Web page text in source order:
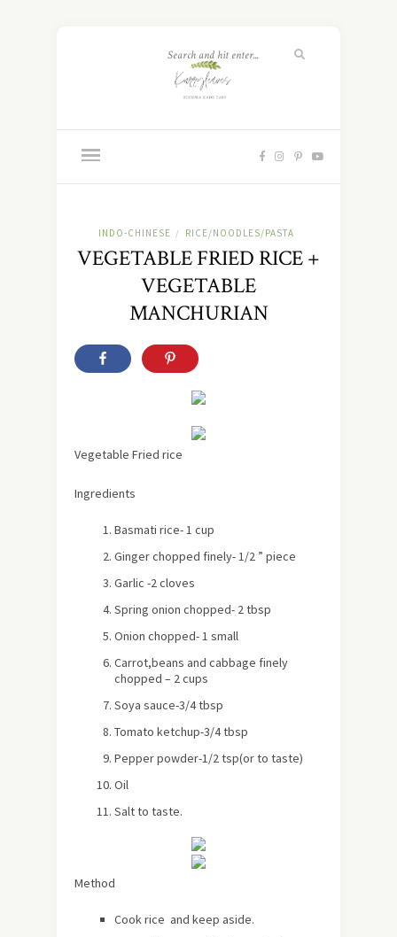
INDO-CHINESE / RICE/NOODLES/PASTA
VEGETABLE FRIED RICE +
VEGETABLE
MANCHURIAN
Vegetable Fried rice
Ingredients
Basmati rice- 1 cup
Ginger chopped finely- 1/2 ” piece
Garlic -2 cloves
Spring onion chopped- 2 tbsp
Onion chopped- 1 small
Carrot,beans and cabbage finely
chopped – 2 cups
Soya sauce-3/4 tbsp
Tomato ketchup-3/4 tbsp
Pepper powder-1/2 tsp(or to taste)
Oil
Salt to taste.
Method
Cook rice and keep aside.